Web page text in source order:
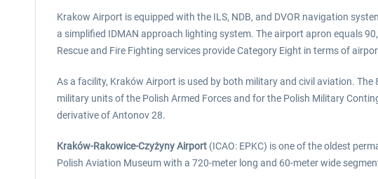
Krakow Airport is equipped with the ILS, NDB, and DVOR navigation
a simplified IDMAN approach lighting system. The airport apron equals
Rescue and Fire Fighting services provide Category Eight in terms of
As a facility, Kraków Airport is used by both military and civil aviation.
military units of the Polish Armed Forces and for the Polish Military
derivative of Antonov 28.
Kraków-Rakowice-Czyżyny Airport (ICAO: EPKC) is one of the oldest
Polish Aviation Museum with a 720-meter long and 60-meter wide